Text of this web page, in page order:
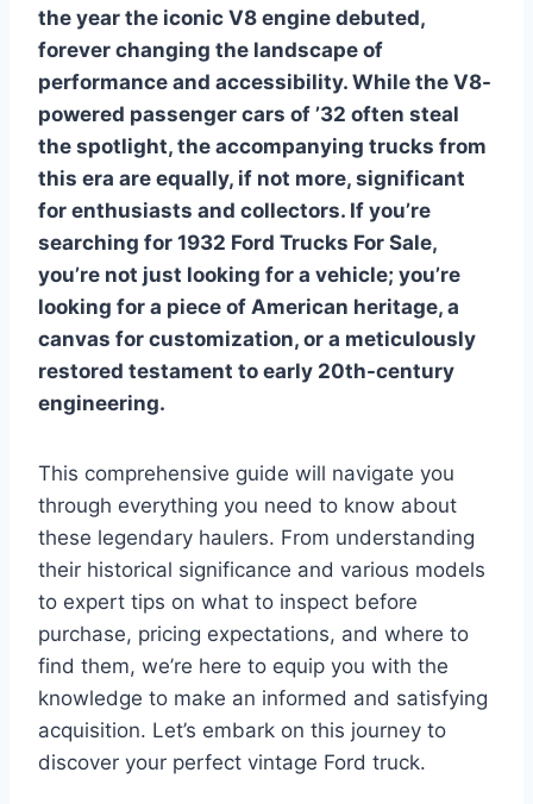
the year the iconic V8 engine debuted,
forever changing the landscape of
performance and accessibility. While the V8-
powered passenger cars of ’32 often steal
the spotlight, the accompanying trucks from
this era are equally, if not more, significant
for enthusiasts and collectors. If you’re
searching for 1932 Ford Trucks For Sale,
you’re not just looking for a vehicle; you’re
looking for a piece of American heritage, a
canvas for customization, or a meticulously
restored testament to early 20th-century
engineering.
This comprehensive guide will navigate you
through everything you need to know about
these legendary haulers. From understanding
their historical significance and various models
to expert tips on what to inspect before
purchase, pricing expectations, and where to
find them, we’re here to equip you with the
knowledge to make an informed and satisfying
acquisition. Let’s embark on this journey to
discover your perfect vintage Ford truck.